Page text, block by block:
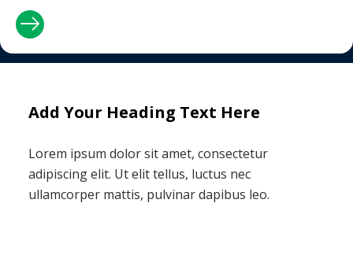
Add Your Heading Text Here
Lorem ipsum dolor sit amet, consectetur
adipiscing elit. Ut elit tellus, luctus nec
ullamcorper mattis, pulvinar dapibus leo.